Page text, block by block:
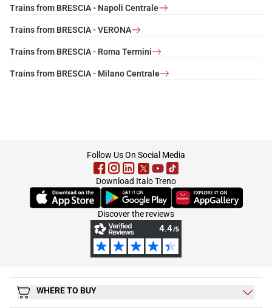
Trains from BRESCIA - Napoli Centrale
Trains from BRESCIA - VERONA
Trains from BRESCIA - Roma Termini
Trains from BRESCIA - Milano Centrale
Follow Us On Social Media
Download Italo Treno
(Opens in new tab)(Opens in new tab)(Opens in new tab)
Discover the reviews
WHERE TO BUY